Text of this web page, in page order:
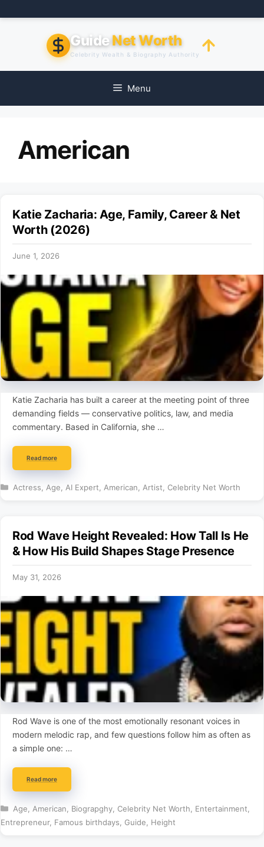
to
GuideNet Worth
Celebrity Wealth & Biography Authority
Menu
American
Katie Zacharia: Age, Family, Career & Net
Worth (2026)
June 1, 2026
Katie Zacharia has built a career at the meeting point of three
demanding fields — conservative politics, law, and media
commentary. Based in California, she …
Read more
Categories
Actress Age AI Expert American Artist Celebrity Net Worth
Rod Wave Height Revealed: How Tall Is He
& How His Build Shapes Stage Presence
May 31, 2026
Rod Wave is one of the most emotionally resonant voices in
modern melodic rap, and few questions follow him as often as
a simple one: …
Read more
Categories
Age American Biograpghy, Celebrity Net Worth Entertainment
Entrepreneur, Famous birthdays Guide Height